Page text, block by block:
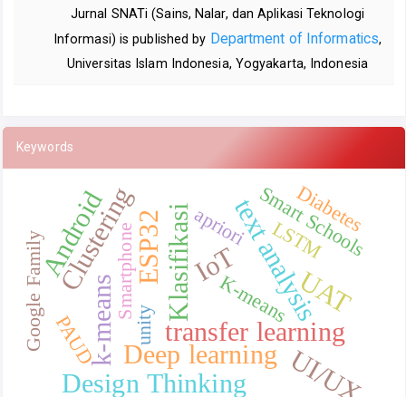
Jurnal SNATi (Sains, Nalar, dan Aplikasi Teknologi
Informasi) is published by Department of Informatics,
Universitas Islam Indonesia, Yogyakarta, Indonesia
Keywords
k-means Klasifikasi
transfer learning
ESP32 text analysis
Clustering
Deep learning UI/UX
UAT
Design Thinking
Android IoT
LSTM
Smartphone
Smart Schools
Diabetes
K-means
PAUD
Google Family
apriori
unity